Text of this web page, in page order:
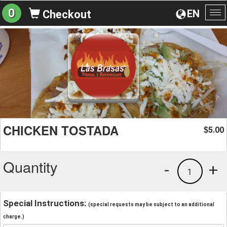
EN
0 Checkout
CHICKEN TOSTADA $5.00
Quantity +
1
-
Special Instructions: (special requests may be subject to an additional
charge.)